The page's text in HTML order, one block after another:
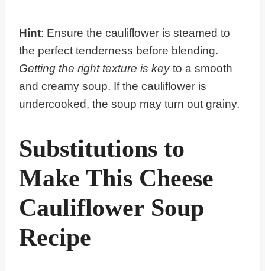
Hint: Ensure the cauliflower is steamed to
the perfect tenderness before blending.
Getting the right texture is keyto a smooth
and creamy soup. If the cauliflower is
undercooked, the soup may turn out grainy.
Substitutions to
Make This Cheese
Cauliflower Soup
Recipe